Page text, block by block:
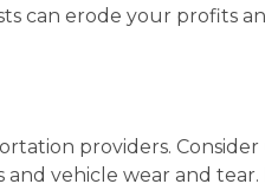
can erode your profits
providers.
vehicle wear and